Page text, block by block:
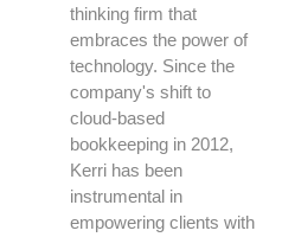
thinking firm that
embraces the power of
technology. Since the
company's shift to
cloud-based
bookkeeping in 2012,
Kerri has been
instrumental in
empowering clients with